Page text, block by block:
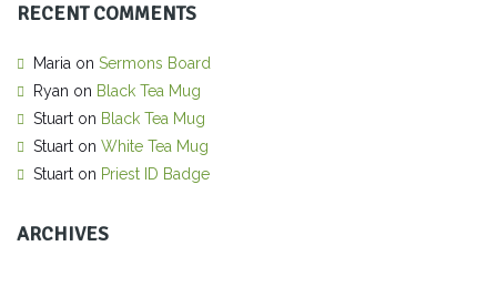
RECENT COMMENTS
Maria on Sermons Board
Ryan on Black Tea Mug
Stuart on Black Tea Mug
Stuart on White Tea Mug
Stuart on Priest ID Badge
ARCHIVES